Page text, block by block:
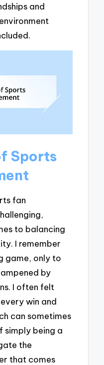
and
Sports
fan
to balancing
I remember
game, only to
by
I often felt
win and
can sometimes
simply being a
the
that comes